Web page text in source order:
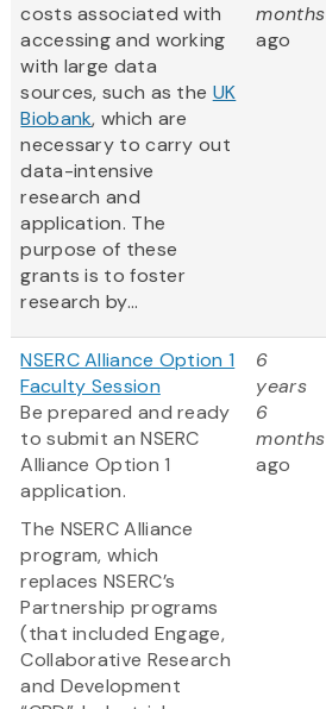
costs associated with
accessing and working
with large data
sources, such as the UK
Biobank, which are
necessary to carry out
data-intensive
research and
application. The
purpose of these
grants is to foster
research by...
months
ago
NSERC Alliance Option 1
Faculty Session
Be prepared and ready
to submit an NSERC
Alliance Option 1
application.
The NSERC Alliance
program, which
replaces NSERC’s
Partnership programs
(that included Engage,
Collaborative Research
and Development
6
years
6
months
ago